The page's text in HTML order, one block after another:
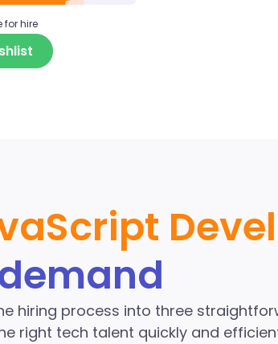
for hire
the
hiring process into three
right tech talent quickly and